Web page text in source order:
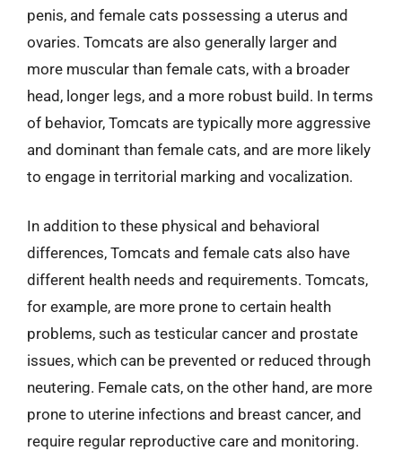
penis, and female cats possessing a uterus and
ovaries. Tomcats are also generally larger and
more muscular than female cats, with a broader
head, longer legs, and a more robust build. In terms
of behavior, Tomcats are typically more aggressive
and dominant than female cats, and are more likely
to engage in territorial marking and vocalization.
In addition to these physical and behavioral
differences, Tomcats and female cats also have
different health needs and requirements. Tomcats,
for example, are more prone to certain health
problems, such as testicular cancer and prostate
issues, which can be prevented or reduced through
neutering. Female cats, on the other hand, are more
prone to uterine infections and breast cancer, and
require regular reproductive care and monitoring.